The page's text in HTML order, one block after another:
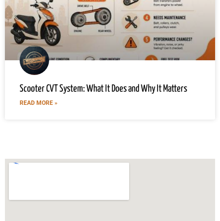
Scooter CVT System: What It Does and Why It Matters
READ MORE »